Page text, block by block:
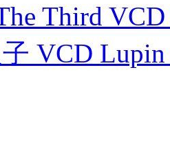
Third
VCD Lupin